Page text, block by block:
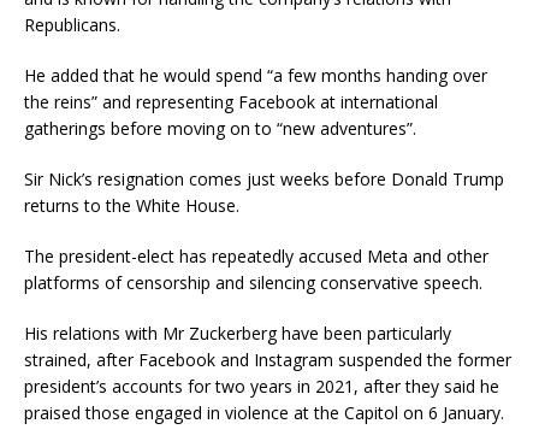
Republicans.
He added that he would spend “a few months handing over
the reins” and representing Facebook at international
gatherings before moving on to “new adventures”.
Sir Nick’s resignation comes just weeks before Donald Trump
returns to the White House.
The president-elect has repeatedly accused Meta and other
platforms of censorship and silencing conservative speech.
His relations with Mr Zuckerberg have been particularly
strained, after Facebook and Instagram suspended the former
president’s accounts for two years in 2021, after they said he
praised those engaged in violence at the Capitol on 6 January.